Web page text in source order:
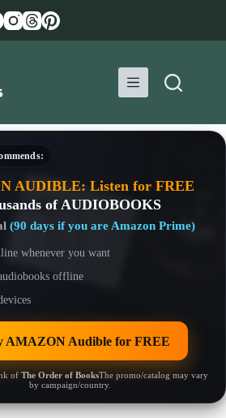
AUDIBLE: Listen for FREE
of AUDIOBOOKS
(90 days if you are Amazon Prime)
whenever you want
offline
AMAZON Audible for FREE
of The Order of BooksThe promo/catalog may vary
by campaign/country.